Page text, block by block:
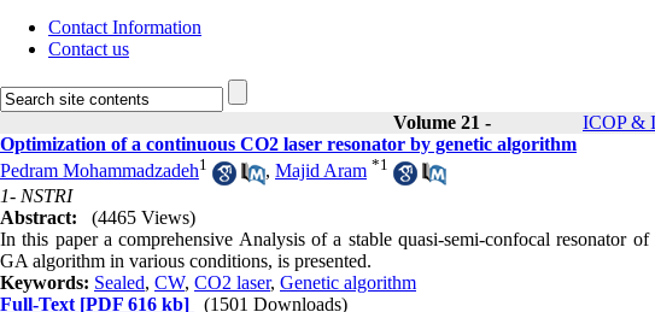
Contact Information
Contact us
Volume 21 - ICOP &
Optimization of a continuous CO2 laser resonator by genetic algorithm
Pedram Mohammadzadeh1 , Majid Aram *1
1- NSTRI
Abstract:
(4465 Views)
In this paper a comprehensive Analysis of a stable quasi-semi-confocal resonator
GA algorithm in various conditions, is presented.
Keywords: Sealed, CW, CO2 laser, Genetic algorithm
Full-Text [PDF 616 kb]
(1501 Downloads)